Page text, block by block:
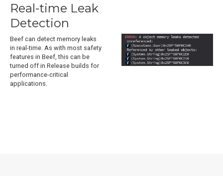
Real-time Leak
Detection
Beef can detect memory leaks
in real-time. As with most safety
features in Beef, this can be
turned off in Release builds for
performance-critical
applications.